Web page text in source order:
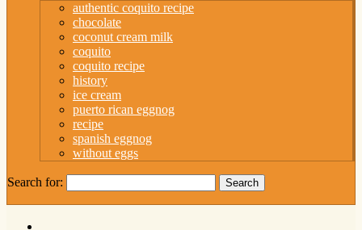
authentic coquito recipe
chocolate
coconut cream milk
coquito
coquito recipe
history
ice cream
puerto rican eggnog
recipe
spanish eggnog
without eggs
Search for: